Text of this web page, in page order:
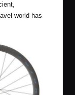
world has